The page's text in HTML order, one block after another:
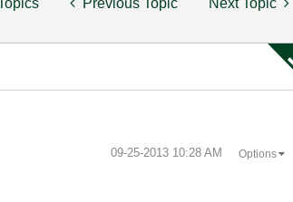
Previous Topic Next Topic
‎09-25-2013 10:28 AM Options